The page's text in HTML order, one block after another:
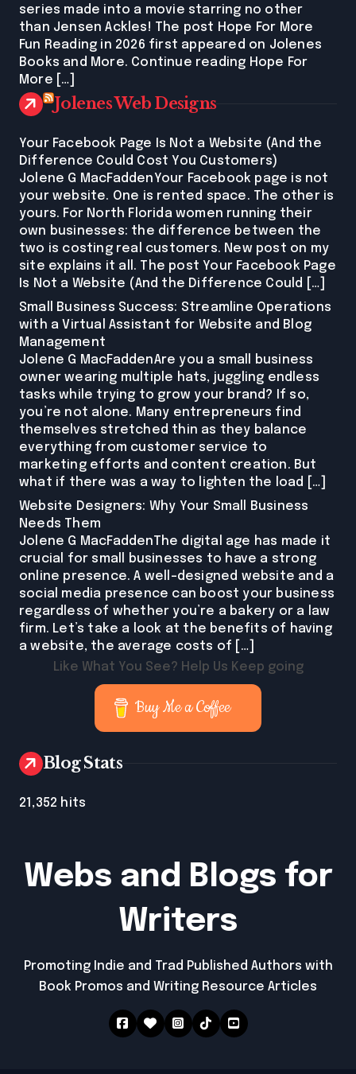
series made into a movie starring no other
than Jensen Ackles! The post Hope For More
Fun Reading in 2026 first appeared on Jolenes
Books and More. Continue reading Hope For
More […]
Jolenes Web Designs
Your Facebook Page Is Not a Website (And the
Difference Could Cost You Customers)
Jolene G MacFaddenYour Facebook page is not
your website. One is rented space. The other is
yours. For North Florida women running their
own businesses: the difference between the
two is costing real customers. New post on my
site explains it all. The post Your Facebook Page
Is Not a Website (And the Difference Could […]
Small Business Success: Streamline Operations
with a Virtual Assistant for Website and Blog
Management
Jolene G MacFaddenAre you a small business
owner wearing multiple hats, juggling endless
tasks while trying to grow your brand? If so,
you’re not alone. Many entrepreneurs find
themselves stretched thin as they balance
everything from customer service to
marketing efforts and content creation. But
what if there was a way to lighten the load […]
Website Designers: Why Your Small Business
Needs Them
Jolene G MacFaddenThe digital age has made it
crucial for small businesses to have a strong
online presence. A well-designed website and a
social media presence can boost your business
regardless of whether you’re a bakery or a law
firm. Let’s take a look at the benefits of having
a website, the average costs of […]
Like What You See? Help Us Keep going
Buy Me a Coffee
Blog Stats
21,352 hits
Webs and Blogs for
Writers
Promoting Indie and Trad Published Authors with
Book Promos and Writing Resource Articles